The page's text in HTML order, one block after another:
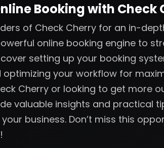
Booking with Check
of Check Cherry for an in-
online booking engine to
setting up your booking
optimizing your workflow for
Cherry or looking to get more
valuable insights and practical
business. Don’t miss this